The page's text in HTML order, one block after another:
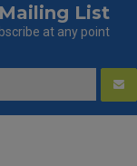
List
at any point